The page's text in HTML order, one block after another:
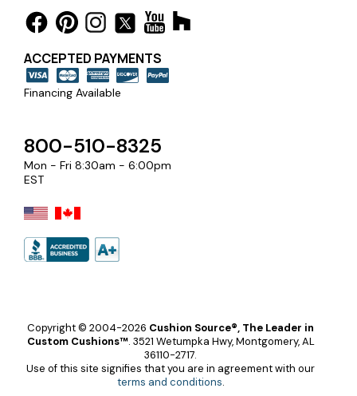
ACCEPTED PAYMENTS
Financing Available
800-510-8325
Mon - Fri 8:30am - 6:00pm
EST
Copyright © 2004-2026 Cushion Source®, The Leader in
Custom Cushions™. 3521 Wetumpka Hwy, Montgomery, AL
36110-2717.
Use of this site signifies that you are in agreement with our
terms and conditions.